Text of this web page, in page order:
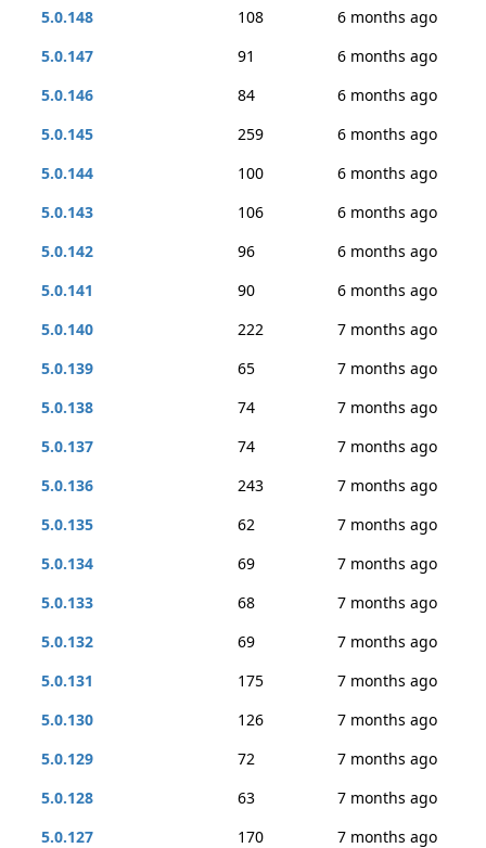
5.0.148
108
6 months ago
5.0.147
91
6 months ago
5.0.146
84
6 months ago
5.0.145
259
6 months ago
5.0.144
100
6 months ago
5.0.143
106
6 months ago
5.0.142
96
6 months ago
5.0.141
90
6 months ago
5.0.140
222
7 months ago
5.0.139
65
7 months ago
5.0.138
74
7 months ago
5.0.137
74
7 months ago
5.0.136
243
7 months ago
5.0.135
62
7 months ago
5.0.134
69
7 months ago
5.0.133
68
7 months ago
5.0.132
69
7 months ago
5.0.131
175
7 months ago
5.0.130
126
7 months ago
5.0.129
72
7 months ago
5.0.128
63
7 months ago
5.0.127
170
7 months ago